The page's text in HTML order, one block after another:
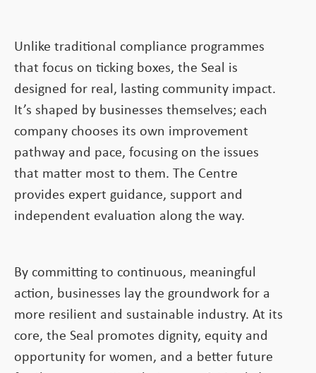
Unlike traditional compliance programmes
that focus on ticking boxes, the Seal is
designed for real, lasting community impact.
It’s shaped by businesses themselves; each
company chooses its own improvement
pathway and pace, focusing on the issues
that matter most to them. The Centre
provides expert guidance, support and
independent evaluation along the way.
By committing to continuous, meaningful
action, businesses lay the groundwork for a
more resilient and sustainable industry. At its
core, the Seal promotes dignity, equity and
opportunity for women, and a better future